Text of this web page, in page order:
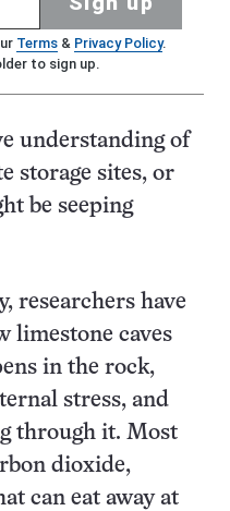
Terms& Privacy Policy.
to sign up.
understanding of
storage sites, or
be seeping
researchers have
limestone caves
in the rock,
stress, and
through it. Most
dioxide,
can eat away at